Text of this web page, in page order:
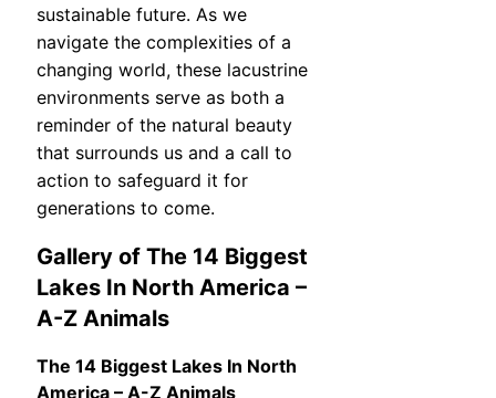
sustainable future. As we
navigate the complexities of a
changing world, these lacustrine
environments serve as both a
reminder of the natural beauty
that surrounds us and a call to
action to safeguard it for
generations to come.
Gallery of The 14 Biggest
Lakes In North America –
A-Z Animals
The 14 Biggest Lakes In North
America – A-Z Animals